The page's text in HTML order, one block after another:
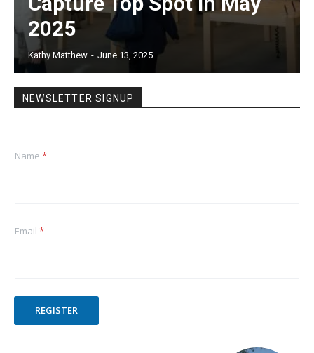
2025
Kathy Matthew - June 13, 2025
NEWSLETTER SIGNUP
Name *
Email *
REGISTER